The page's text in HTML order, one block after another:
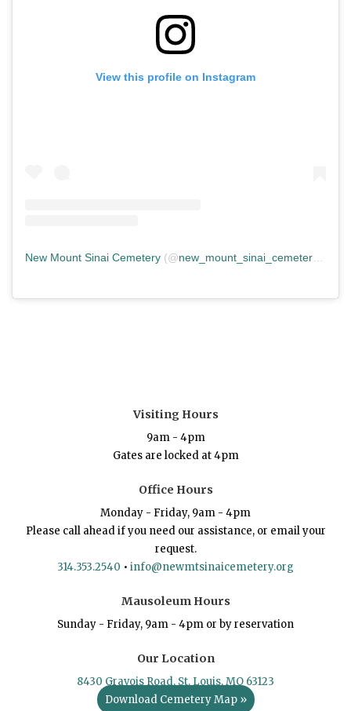
View this profile on Instagram
New Mount Sinai Cemetery (@new_mount_sinai_cemetery ) •
Visiting Hours
9am - 4pm
Gates are locked at 4pm
Office Hours
Monday - Friday, 9am - 4pm
Please call ahead if you need our assistance, or email your
request.
314.353.2540 • info@newmtsinaicemetery.org
Mausoleum Hours
Sunday - Friday, 9am - 4pm or by reservation
Our Location
8430 Gravois Road, St. Louis, MO 63123
Download Cemetery Map »